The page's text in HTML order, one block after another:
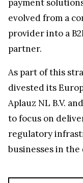
payment
evolved from a
provider into a
partner.
As part of this
divested its
Aplauz NL B.V.
to focus on
regulatory
businesses in